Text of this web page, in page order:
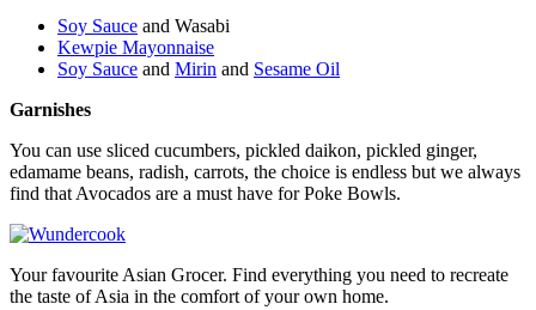
Soy Sauce and Wasabi
Kewpie Mayonnaise
Soy Sauce and Mirin and Sesame Oil
Garnishes
You can use sliced cucumbers, pickled daikon, pickled ginger,
edamame beans, radish, carrots, the choice is endless but we always
find that Avocados are a must have for Poke Bowls.
Your favourite Asian Grocer. Find everything you need to recreate
the taste of Asia in the comfort of your own home.